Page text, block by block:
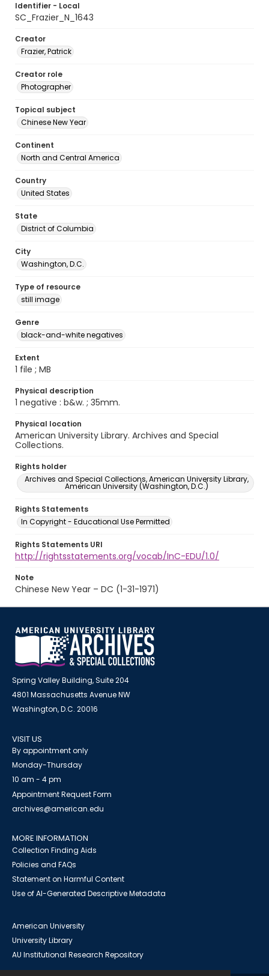
Identifier - Local
SC_Frazier_N_1643
Creator
Frazier, Patrick
Creator role
Photographer
Topical subject
Chinese New Year
Continent
North and Central America
Country
United States
State
District of Columbia
City
Washington, D.C.
Type of resource
still image
Genre
black-and-white negatives
Extent
1 file ; MB
Physical description
1 negative : b&w. ; 35mm.
Physical location
American University Library. Archives and Special
Collections.
Rights holder
Archives and Special Collections, American University Library,
American University (Washington, D.C.)
Rights Statements
In Copyright - Educational Use Permitted
Rights Statements URI
http://rightsstatements.org/vocab/InC-EDU/1.0/
Note
Chinese New Year – DC (1-31-1971)
Spring Valley Building, Suite 204
4801 Massachusetts Avenue NW
Washington, D.C. 20016
VISIT US
By appointment only
Monday-Thursday
10 am - 4 pm
Appointment Request Form
archives@american.edu
MORE INFORMATION
Collection Finding Aids
Policies and FAQs
Statement on Harmful Content
Use of AI-Generated Descriptive Metadata
American University
University Library
AU Institutional Research Repository